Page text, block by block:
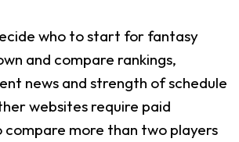
who to start for fantasy
and compare rankings,
news and strength of schedule
websites require paid
compare more than two players